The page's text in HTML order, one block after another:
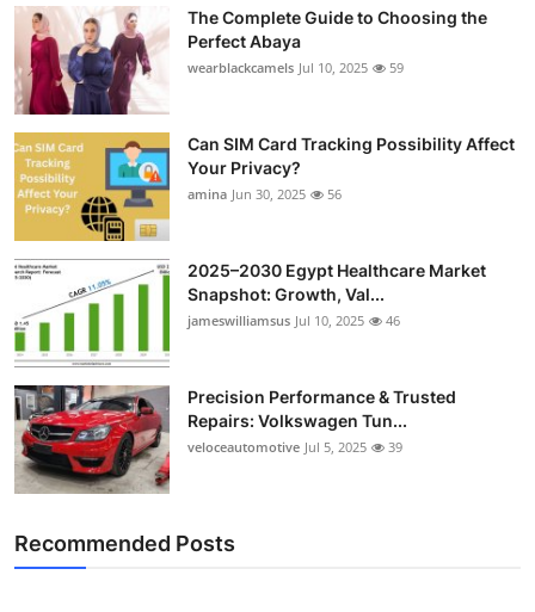
Real Estate
General
Top 10
How To
Support Number
The Complete Guide to Choosing the
Perfect Abaya
wearblackcamels Jul 10, 2025 59
Can SIM Card Tracking Possibility Affect
Your Privacy?
amina Jun 30, 2025 56
2025–2030 Egypt Healthcare Market
Snapshot: Growth, Val...
jameswilliamsus Jul 10, 2025 46
Precision Performance & Trusted
Repairs: Volkswagen Tun...
veloceautomotive Jul 5, 2025 39
Recommended Posts